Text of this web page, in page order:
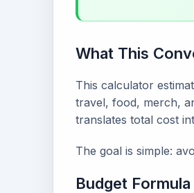
What This
This calculator
travel, food, merch,
translates total cost
The goal is simple:
Budget